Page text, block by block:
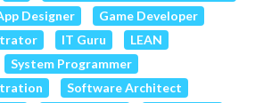
Designer
Game Developer
IT Guru
LEAN
System Programmer
Software Architect